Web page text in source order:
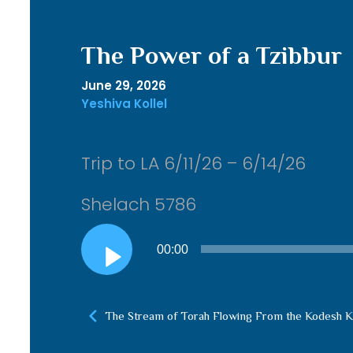
The Power of a Tzibbur
June 29, 2026
Yeshiva Kollel
Trip to LA 6/11/26 – 6/14/26
Shelach 5786
Audio
Player
00:00
The Stream of Torah Flowing From the Kodesh